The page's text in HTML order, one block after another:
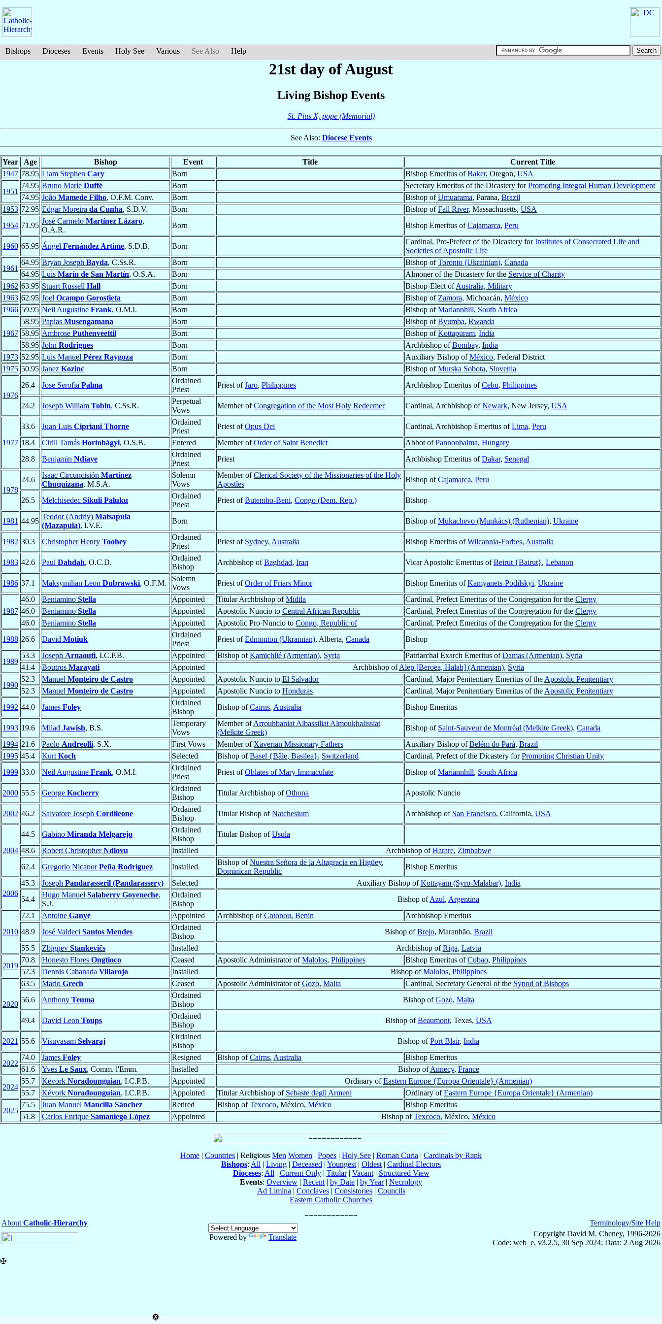
Bishops Dioceses Events Holy See Various See Also Help
21st day of August
Living Bishop Events
St. Pius X, pope (Memorial)
See Also: Diocese Events
Year Age Bishop Event Title
Current Title
1947 78.95 Liam Stephen Cary Born Bishop Emeritus ofBaker, Oregon, USA
1951
74.95 Bruno Marie Duffé Born Secretary Emeritus of the Dicastery forPromoting Integral Human Development
74.95 João Mamede Filho, O.F.M. Conv. Born Bishop ofUmuarama, Parana, Brazil
1953 72.95 Edgar Moreira da Cunha, S.D.V. Born Bishop ofFall River, Massachusetts, USA
1954 71.95
José Carmelo Martínez Lázaro,
O.A.R.
Born Bishop Emeritus ofCajamarca, Peru
1960 65.95 Ángel Fernández Artime, S.D.B. Born
Cardinal, Pro-Prefect of the Dicastery forInstitutes of Consecrated Life and
Societies of Apostolic Life
1961
64.95 Bryan Joseph Bayda, C.Ss.R. Born Bishop ofToronto (Ukrainian), Canada
64.95 Luis Marín de San Martín, O.S.A. Born Almoner of the Dicastery for the Service of Charity
1962 63.95 Stuart Russell Hall Born Bishop-Elect ofAustralia, Military
1963 62.95 Joel Ocampo Gorostieta Born Bishop of Zamora, Michoacán, México
1966 59.95 Neil Augustine Frank, O.M.I. Born Bishop ofMariannhill, South Africa
1967
58.95 Papias Musengamana Born Bishop ofByumba, Rwanda
58.95 Ambrose Puthenveettil Born Bishop ofKottapuram, India
58.95 John Rodrigues Born Archbishop ofBombay, India
1973 52.95 Luis Manuel Pérez Raygoza Born Auxiliary Bishop ofMéxico, Federal District
1975 50.95 Janez Kozinc Born Bishop ofMurska Sobota, Slovenia
1976
26.4 Jose Serofia Palma
Ordained
Priest
Priest ofJaro, Philippines Archbishop Emeritus ofCebu, Philippines
24.2 Joseph William Tobin, C.Ss.R.
Perpetual
Vows
Member ofCongregation of the Most Holy Redeemer Cardinal, Archbishop ofNewark, New Jersey, USA
1977
33.6 Juan Luis Cipriani Thorne
Ordained
Priest
Priest ofOpus Dei Cardinal, Archbishop Emeritus ofLima, Peru
18.4
Cirill Tamás Hortobágyi, O.S.B. Entered Member ofOrder of Saint Benedict Abbot ofPannonhalma, Hungary
28.8
Benjamin Ndiaye
Ordained
Priest
Priest Archbishop Emeritus ofDakar, Senegal
1978
24.6
Isaac Circuncisión Martínez
Chuquizana, M.S.A.
Solemn
Vows
Member ofClerical Society of the Missionaries of the Holy
Apostles
Bishop ofCajamarca, Peru
26.5 Melchisedec Sikuli Paluku
Ordained
Priest
Priest ofButembo-Beni, Congo (Dem. Rep.) Bishop
1981 44.95
Teodor (Andriy) Matsapula
(Mazapula), I.V.E.
Born Bishop ofMukachevo (Munkács) (Ruthenian), Ukraine
1982 30.3 Christopher Henry Toohey
Ordained
Priest
Priest of Sydney, Australia Bishop Emeritus ofWilcannia-Forbes, Australia
1983 42.6 Paul Dahdah, O.C.D.
Ordained
Bishop
Archbishop ofBaghdad, Iraq Vicar Apostolic Emeritus ofBeirut {Bairut}, Lebanon
1986 37.1 Maksymilian Leon Dubrawski, O.F.M.
Solemn
Vows
Priest ofOrder of Friars Minor Bishop Emeritus ofKamyanets-Podilskyi, Ukraine
1987
46.0 Beniamino Stella Appointed Titular Archbishop ofMidila Cardinal, Prefect Emeritus of the Congregation for the Clergy
46.0
Beniamino Stella Appointed Apostolic Nuncio to Central African Republic Cardinal, Prefect Emeritus of the Congregation for the Clergy
46.0
Beniamino Stella Appointed Apostolic Pro-Nuncio to Congo, Republic of Cardinal, Prefect Emeritus of the Congregation for the Clergy
1988 26.6 David Motiuk
Ordained
Priest
Priest ofEdmonton (Ukrainian), Alberta, Canada Bishop
1989
53.3 Joseph Arnaouti, I.C.P.B. Appointed Bishop ofKamichlié (Armenian), Syria Patriarchal Exarch Emeritus ofDamas (Armenian), Syria
41.4
Boutros Marayati Appointed Archbishop ofAlep [Beroea, Halab] (Armenian), Syria
1990
52.3 Manuel Monteiro de Castro Appointed Apostolic Nuncio to El Salvador Cardinal, Major Penitentiary Emeritus of the Apostolic Penitentiary
52.3
Manuel Monteiro de Castro Appointed Apostolic Nuncio to Honduras Cardinal, Major Penitentiary Emeritus of the Apostolic Penitentiary
1992 44.0 James Foley
Ordained
Bishop
Bishop ofCairns, Australia Bishop Emeritus
1993 19.6 Milad Jawish, B.S.
Temporary
Vows
Member ofArrouhbaniat Albassiliat Almoukhalissiat
(Melkite Greek)
Bishop of Saint-Sauveur de Montréal (Melkite Greek), Canada
1994 21.6 Paolo Andreolli, S.X. First Vows Member of Xaverian Missionary Fathers Auxiliary Bishop ofBelém do Pará, Brazil
1995 45.4 Kurt Koch Selected Bishop ofBasel {Bâle, Basilea}, Switzerland Cardinal, Prefect of the Dicastery forPromoting Christian Unity
1999 33.0 Neil Augustine Frank, O.M.I.
Ordained
Priest
Priest ofOblates of Mary Immaculate Bishop ofMariannhill, South Africa
2000 55.5 George Kocherry
Ordained
Bishop
Titular Archbishop ofOthona Apostolic Nuncio
2002 46.2 Salvatore Joseph Cordileone
Ordained
Bishop
Titular Bishop ofNatchesium Archbishop of San Francisco, California, USA
2004
44.5 Gabino Miranda Melgarejo
Ordained
Bishop
Titular Bishop ofUsula
48.6
Robert ChristopherNdlovu Installed Archbishop ofHarare, Zimbabwe
62.4
Gregorio NicanorPeña Rodríguez Installed
Bishop ofNuestra Señora de la Altagracia en Higüey,
Dominican Republic
Bishop Emeritus
2006
45.3 Joseph Pandarasseril (Pandarassery) Selected Auxiliary Bishop ofKottayam (Syro-Malabar), India
54.4
Hugo Manuel Salaberry Goyeneche,
S.J.
Ordained
Bishop
Bishop ofAzul, Argentina
2010
72.1 Antoine Ganyé Appointed Archbishop ofCotonou, Benin
Archbishop Emeritus
48.9
José Valdeci Santos Mendes
Ordained
Bishop
Bishop ofBrejo, Maranhão, Brazil
55.5
Zbigņev Stankevičs Installed Archbishop ofRiga, Latvia
2019
70.8 Honesto Flores Ongtioco Ceased Apostolic Administrator ofMalolos, Philippines Bishop Emeritus ofCubao, Philippines
52.3
Dennis Cabanada Villarojo Installed Bishop ofMalolos, Philippines
2020
63.5 Mario Grech Ceased Apostolic Administrator ofGozo, Malta Cardinal, Secretary General of the Synod of Bishops
56.6
Anthony Teuma
Ordained
Bishop
Bishop ofGozo, Malta
49.4 David Leon Toups
Ordained
Bishop
Bishop ofBeaumont, Texas, USA
2021 55.6 Visuvasam Selvaraj
Ordained
Bishop
Bishop ofPort Blair, India
2022
74.0 James Foley Resigned Bishop ofCairns, Australia
Bishop Emeritus
61.6
Yves Le Saux, Comm. l'Emm. Installed Bishop ofAnnecy, France
2024
55.7 Kévork Noradounguian, I.C.P.B. Appointed Ordinary ofEastern Europe {Europa Orientale} (Armenian)
55.7
Kévork Noradounguian, I.C.P.B. Appointed Titular Archbishop of Sebaste degli Armeni Ordinary ofEastern Europe {Europa Orientale} (Armenian)
2025
75.5 Juan Manuel Mancilla Sánchez Retired Bishop ofTexcoco, México, México
Bishop Emeritus
51.8
Carlos Enrique Samaniego López Appointed Bishop ofTexcoco, México, México
Home | Countries | Religious Men Women | Popes | Holy See | Roman Curia | Cardinals by Rank
Bishops: All | Living | Deceased | Youngest | Oldest | Cardinal Electors
Dioceses: All | Current Only| Titular| Vacant| Structured View
Events: Overview | Recent | by Date | by Year| Necrology
Ad Limina | Conclaves| Consistories| Councils
Eastern Catholic Churches
About Catholic-Hierarchy
Powered by
Translate
Terminology/Site Help
Copyright David M. Cheney, 1996-2026
Code: web_e, v3.2.5, 30 Sep 2024; Data: 2 Aug 2026
✠